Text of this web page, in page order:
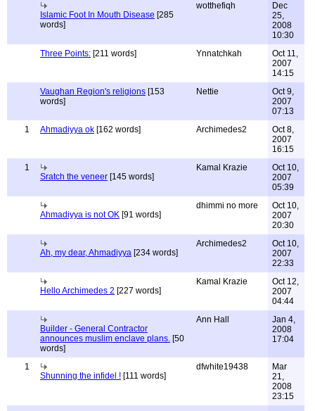
Islamic Foot In Mouth Disease [285
words]
wotthefiqh
Dec
25,
2008
10:30
Three Points: [211 words] Ynnatchkah
Oct 11,
2007
14:15
Vaughan Region's religions [153
words]
Nettie
Oct 9,
2007
07:13
1
Ahmadiyya ok [162 words] Archimedes2
Oct 8,
2007
16:15
1
Sratch the veneer [145 words]
Kamal Krazie
Oct 10,
2007
05:39
Ahmadiyya is not OK [91 words]
dhimmi no more
Oct 10,
2007
20:30
Ah, my dear, Ahmadiyya [234 words]
Archimedes2
Oct 10,
2007
22:33
Hello Archimedes 2 [227 words]
Kamal Krazie
Oct 12,
2007
04:44
Builder - General Contractor
announces muslim enclave plans. [50
words]
Ann Hall
Jan 4,
2008
17:04
1
Shunning the infidel ! [111 words]
dfwhite19438
Mar
21,
2008
23:15